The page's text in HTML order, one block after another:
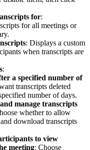
for:
for all meetings or
: Displays a custom
when transcripts are
:
a specified number of
transcripts deleted
number of days.
manage transcripts
whether to allow
download transcripts
to view
meeting: Choose